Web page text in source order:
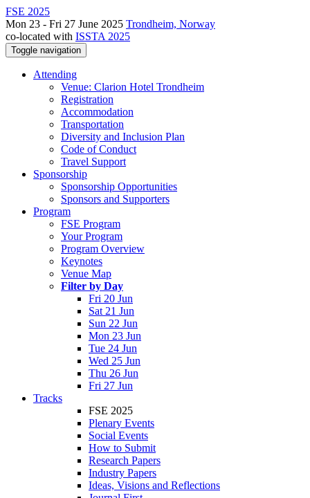
FSE 2025
Mon 23 - Fri 27 June 2025 Trondheim, Norway
co-located with ISSTA 2025
Toggle navigation
Attending
Venue: Clarion Hotel Trondheim
Registration
Accommodation
Transportation
Diversity and Inclusion Plan
Code of Conduct
Travel Support
Sponsorship
Sponsorship Opportunities
Sponsors and Supporters
Program
FSE Program
Your Program
Program Overview
Keynotes
Venue Map
Filter by Day
Fri 20 Jun
Sat 21 Jun
Sun 22 Jun
Mon 23 Jun
Tue 24 Jun
Wed 25 Jun
Thu 26 Jun
Fri 27 Jun
Tracks
FSE 2025
Plenary Events
Social Events
How to Submit
Research Papers
Industry Papers
Ideas, Visions and Reflections